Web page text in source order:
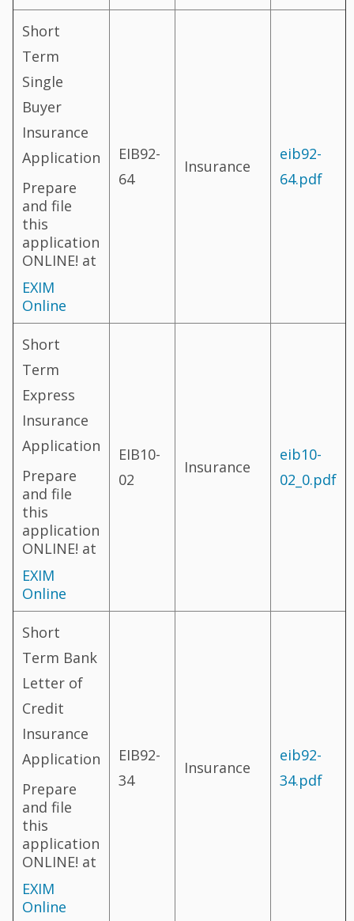
Short
Term
Single
Buyer
Insurance
Application
Prepare
and file
this
application
ONLINE! at
EXIM
Online
EIB92-
64
Insurance
eib92-
64.pdf
Short
Term
Express
Insurance
Application
Prepare
and file
this
application
ONLINE! at
EXIM
Online
EIB10-
02
Insurance
eib10-
02_0.pdf
Short
Term Bank
Letter of
Credit
Insurance
Application
Prepare
and file
this
application
ONLINE! at
EXIM
Online
EIB92-
34
Insurance
eib92-
34.pdf